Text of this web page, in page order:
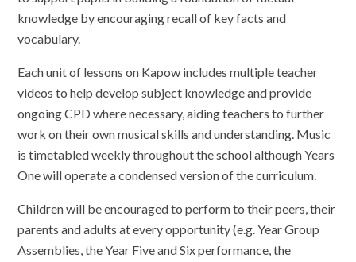
knowledge by encouraging recall of key facts and
vocabulary.
Each unit of lessons on Kapow includes multiple teacher
videos to help develop subject knowledge and provide
ongoing CPD where necessary, aiding teachers to further
work on their own musical skills and understanding. Music
is timetabled weekly throughout the school although Years
One will operate a condensed version of the curriculum.
Children will be encouraged to perform to their peers, their
parents and adults at every opportunity (e.g. Year Group
Assemblies, the Year Five and Six performance, the